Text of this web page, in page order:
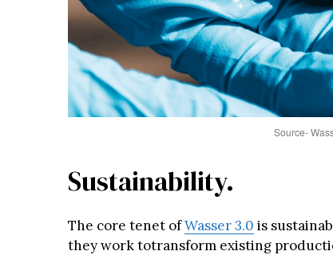
Source-
Sustainability.
The core tenet ofWasser 3.0 is
they work totransform existing